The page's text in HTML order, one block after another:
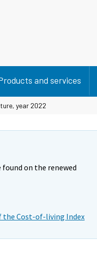
and services
year 2022
found on the renewed
Cost-of-living Index